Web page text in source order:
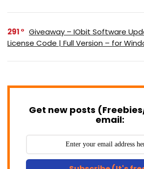
291
Giveaway – IObit Software
License Code | Full Version – for
Get new posts
email: